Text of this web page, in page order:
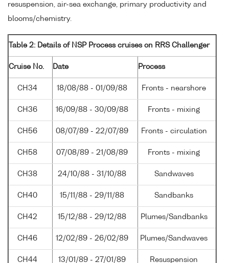
resuspension, air-sea exchange, primary productivity and
blooms/chemistry.
Table 2: Details of NSP Process cruises on RRS Challenger
Cruise No. Date Process
CH34 18/08/88 - 01/09/88 Fronts - nearshore
CH36 16/09/88 - 30/09/88 Fronts - mixing
CH56 08/07/89 - 22/07/89 Fronts - circulation
CH58 07/08/89 - 21/08/89 Fronts - mixing
CH38 24/10/88 - 31/10/88 Sandwaves
CH40 15/11/88 - 29/11/88 Sandbanks
CH42 15/12/88 - 29/12/88 Plumes/Sandbanks
CH46 12/02/89 - 26/02/89 Plumes/Sandwaves
CH44 13/01/89 - 27/01/89 Resuspension